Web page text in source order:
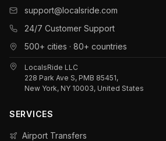
support@localsride.com
24/7 Customer Support
500+ cities · 80+ countries
LocalsRide LLC
228 Park Ave S, PMB 85451,
New York, NY 10003, United States
SERVICES
Airport Transfers